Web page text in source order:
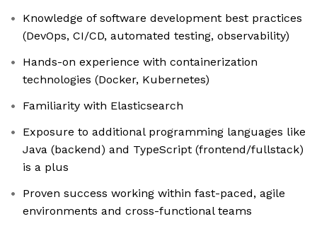
Knowledge of software development best practices
(DevOps, CI/CD, automated testing, observability)
Hands-on experience with containerization
technologies (Docker, Kubernetes)
Familiarity with Elasticsearch
Exposure to additional programming languages like
Java (backend) and TypeScript (frontend/fullstack)
is a plus
Proven success working within fast-paced, agile
environments and cross-functional teams